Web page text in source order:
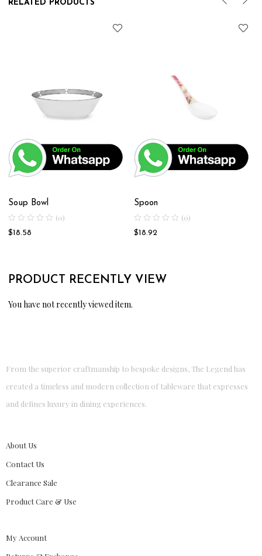
RELATED PRODUCTS
Soup Bowl
(0)
$18.58
Spoon
(0)
$18.92
PRODUCT RECENTLY VIEW
You have not recently viewed item.
From the superior craftmanship to bespoke designs, The Legend has
created a timeless and modern collection of tableware that expresses
and defines luxury in dining experiences.
About Us
Contact Us
Clearance Sale
Product Care & Use
My Account